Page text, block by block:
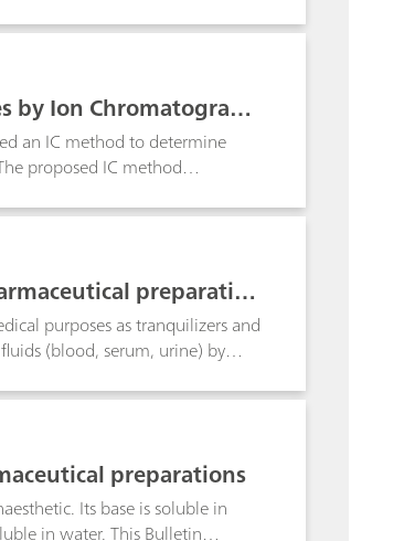
by Ion Chromatograph
an IC method to determine
proposed IC method
preparatio
purposes as tranquilizers and
(blood, serum, urine) by
this allows diazepam
preparations
Its base is soluble in
in water. This Bulletin